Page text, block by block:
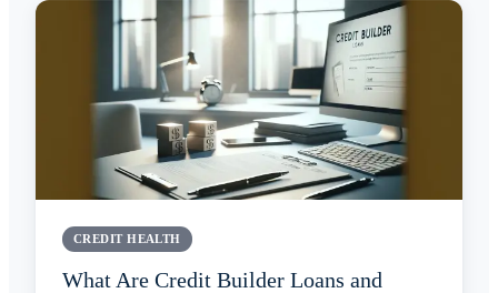
CREDIT HEALTH
What Are Credit Builder Loans and